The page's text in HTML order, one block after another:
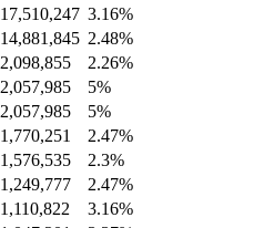
17,510,247 3.16%
14,881,845 2.48%
2,098,855
2.26%
2,057,985
5%
2,057,985
5%
1,770,251
2.47%
1,576,535
2.3%
1,249,777
2.47%
1,110,822
3.16%